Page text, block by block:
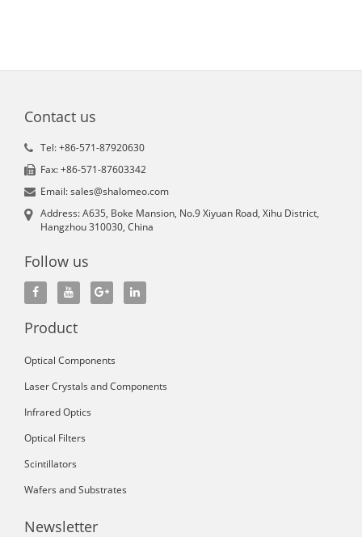
Contact us
Tel: +86-571-87920630
Fax: +86-571-87603342
Email: sales@shalomeo.com
Address: A635, Boke Mansion, No.9 Xiyuan Road, Xihu District,
Hangzhou 310030, China
Follow us
Product
Optical Components
Laser Crystals and Components
Infrared Optics
Optical Filters
Scintillators
Wafers and Substrates
Newsletter